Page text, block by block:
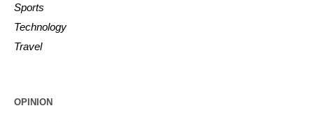
Sports
Technology
Travel
OPINION